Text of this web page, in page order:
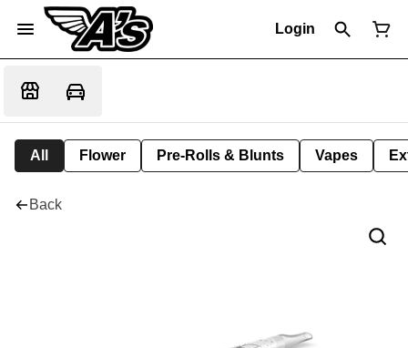
Login
All Flower Pre-Rolls & Blunts Vapes
Back